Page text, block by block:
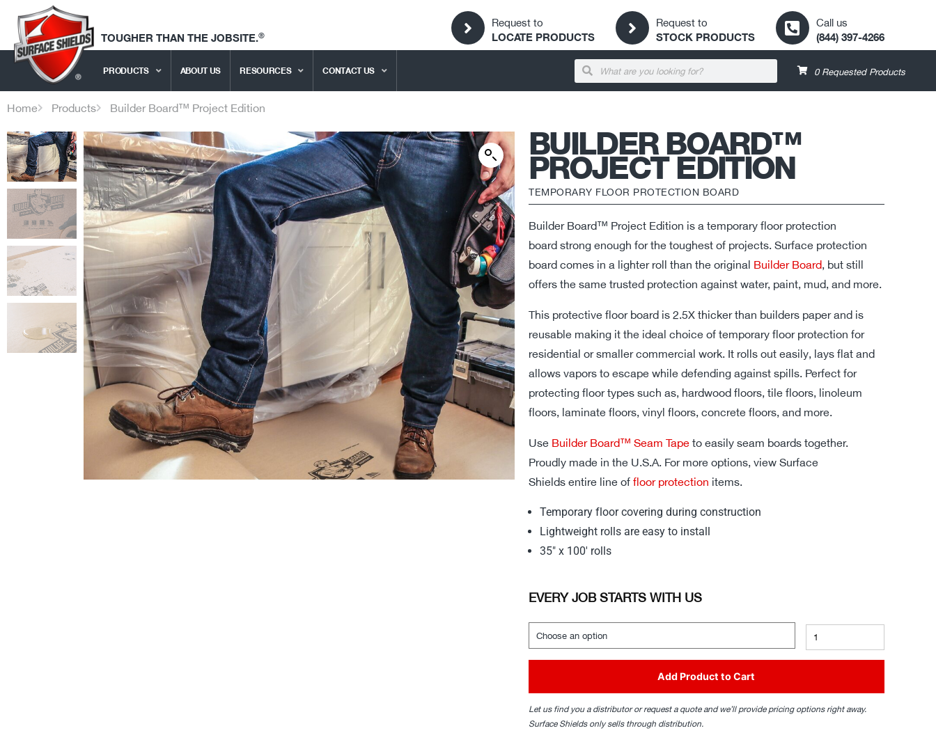
TOUGHER THAN THE JOBSITE.®
Request to
LOCATE PRODUCTS
Request to
STOCK PRODUCTS
Call us
(844) 397-4266
PRODUCTS ABOUT US RESOURCES CONTACT US 0Requested Products
Home Products Builder Board™ Project Edition
BUILDER BOARD™
PROJECT EDITION
TEMPORARY FLOOR PROTECTION BOARD
Builder Board™ Project Edition is a temporary floor protection
board strong enough for the toughest of projects. Surface protection
board comes in a lighter roll than the original Builder Board, but still
offers the same trusted protection against water, paint, mud, and more.
This protective floor board is 2.5X thicker than builders paper and is
reusable making it the ideal choice of temporary floor protection for
residential or smaller commercial work. It rolls out easily, lays flat and
allows vapors to escape while defending against spills. Perfect for
protecting floor types such as, hardwood floors, tile floors, linoleum
floors, laminate floors, vinyl floors, concrete floors, and more.
Use Builder Board™ Seam Tape to easily seam boards together.
Proudly made in the U.S.A. For more options, view Surface
Shields entire line of floor protection items.
Temporary floor covering during construction
Lightweight rolls are easy to install
35″ x 100′ rolls
EVERY JOB STARTS WITH US
Add Product to Cart
Let us find you a distributor or request a quote and we’ll provide pricing options right away.
Surface Shields only sells through distribution.